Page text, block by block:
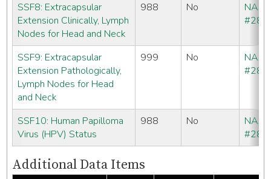
SSF8: Extracapsular
Extension Clinically, Lymph
Nodes for Head and Neck
988 No
SSF9: Extracapsular
Extension Pathologically,
Lymph Nodes for Head
and Neck
999 No
SSF10: Human Papilloma
Virus (HPV) Status
988 No
Additional Data Items